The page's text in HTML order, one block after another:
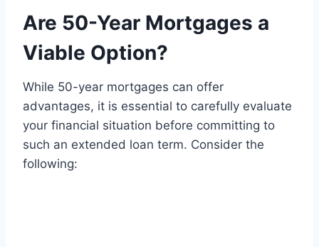
Are 50-Year Mortgages a
Viable Option?
While 50-year mortgages can offer
advantages, it is essential to carefully evaluate
your financial situation before committing to
such an extended loan term. Consider the
following: